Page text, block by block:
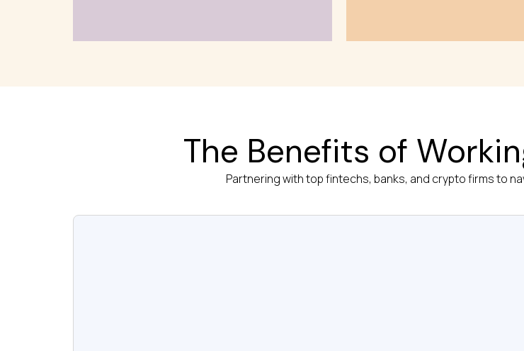
The Benefits of
Partnering with top fintechs, banks, and crypto firms to